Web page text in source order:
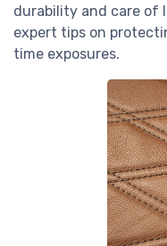
durability and care of
expert tips on
time exposures.